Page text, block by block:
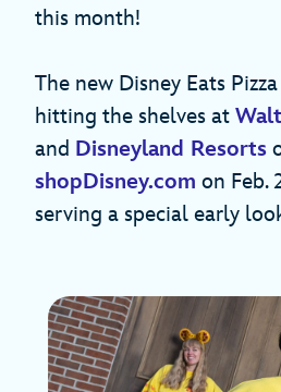
this month!
The new Disney Eats
hitting the shelves at
and Disneyland Resorts
shopDisney.com on Feb.
serving a special early